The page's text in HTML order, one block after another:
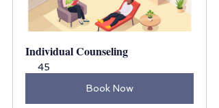
Individual Counseling
45
Book Now